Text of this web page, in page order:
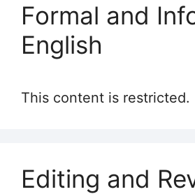
Formal and
English
This content is restricted.
Editing and